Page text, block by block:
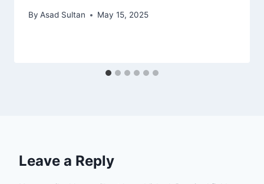
By Asad Sultan May 15, 2025
Leave a Reply